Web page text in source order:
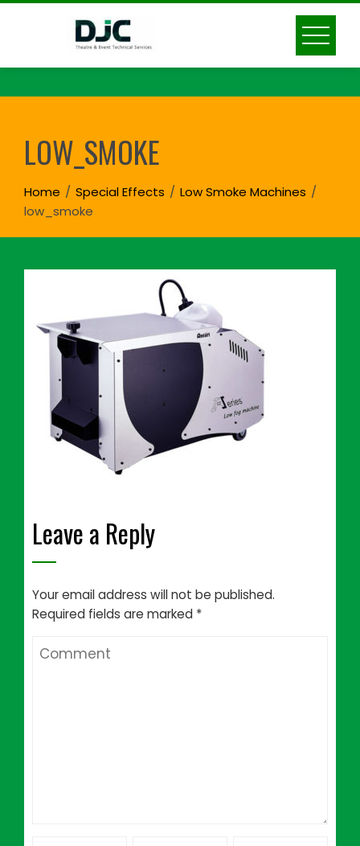
Skip
LOW_SMOKE
Home Special Effects
Low Smoke Machines
low_smoke
Leave a Reply
Your email address will not be published.
Required fields are marked *